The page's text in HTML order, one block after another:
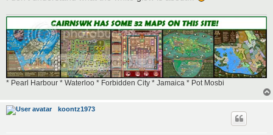
* Pearl Harbour * Waterloo * Forbidden City * Jamaica * Pot Mosbi
koontz1973